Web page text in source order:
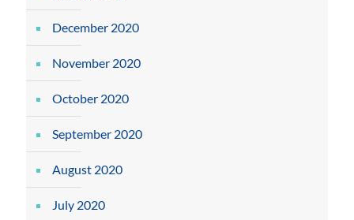
December 2020
November 2020
October 2020
September 2020
August 2020
July 2020